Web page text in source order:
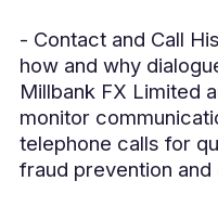
- Contact and Call
how and why
Millbank FX Limited
monitor
telephone calls for
fraud prevention and